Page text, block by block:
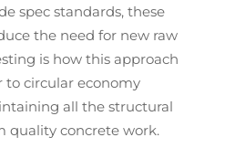
spec standards, these
the need for new raw
is how this approach
to circular economy
all the structural
quality concrete work.